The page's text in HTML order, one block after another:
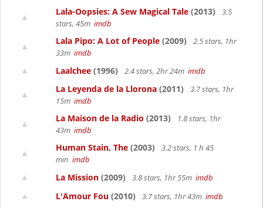
Lala-Oopsies: A Sew Magical Tale (2013)
3.5
stars, 45m imdb
Lala Pipo: A Lot of People (2009)
2.5 stars, 1hr
33m imdb
Laalchee (1996) 2.4 stars, 2hr 24m imdb
La Leyenda de la Llorona (2011)
3.7 stars, 1hr
15m imdb
La Maison de la Radio (2013)
1.8 stars, 1hr
43m imdb
Human Stain, The (2003)
3.2 stars, 1 h 45
min imdb
La Mission (2009) 3.8 stars, 1hr 55m imdb
L'Amour Fou (2010) 3.7 stars, 1hr 43m imdb